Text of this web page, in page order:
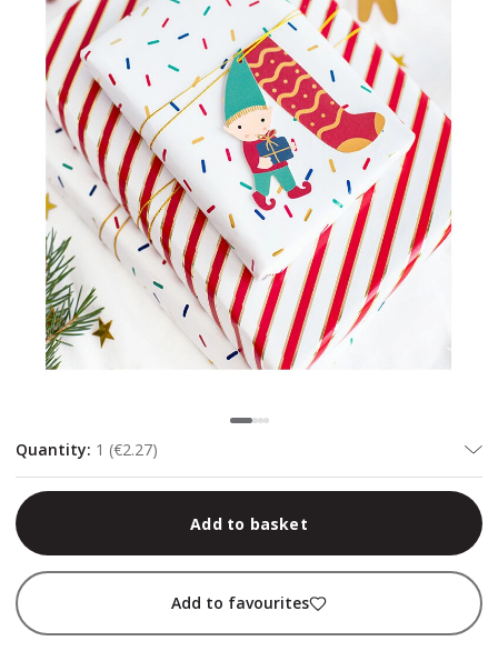
Quantity: 1 (€2.27)
Add to basket
Add to favourites